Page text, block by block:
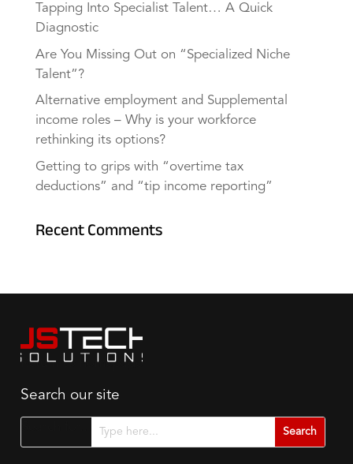
Tapping Into Specialist Talent… A Quick
Diagnostic
Are You Missing Out on “Specialized Niche
Talent”?
Alternative employment and Supplemental
income roles – Why is your workforce
rethinking its options?
Getting to grips with “overtime tax
deductions” and “tip income reporting”
Recent Comments
Search our site